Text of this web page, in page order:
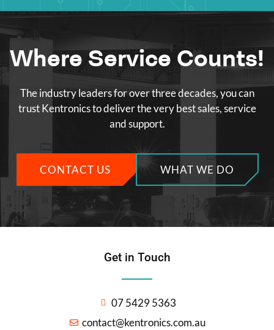
Where Service Counts!
The industry leaders for over three decades, you can
trust Kentronics to deliver the very best sales, service
and support.
CONTACT US WHAT WE DO
Get in Touch
07 5429 5363
contact@kentronics.com.au